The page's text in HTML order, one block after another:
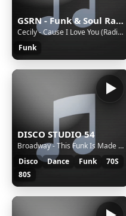
GSRN - Funk & Soul Radio
Cecily - Cause I Love You (Radio Edit) - 2024 - Awakening Pt II
Funk
DISCO STUDIO 54
Broadway - This Funk Is Made For Dancing
Disco
Dance Funk
70S
80S